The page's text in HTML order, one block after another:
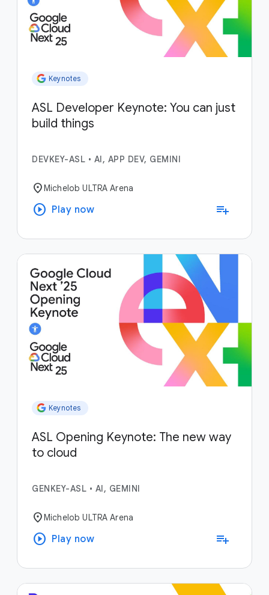
Keynotes
ASL Developer Keynote: You can just
build things
DEVKEY-ASL • AI, APP DEV, GEMINI
location_on Michelob ULTRA Arena
play_circle Play now playlist_add
Keynotes
ASL Opening Keynote: The new way
to cloud
GENKEY-ASL • AI, GEMINI
location_onMichelob ULTRA Arena
play_circle Play now playlist_add